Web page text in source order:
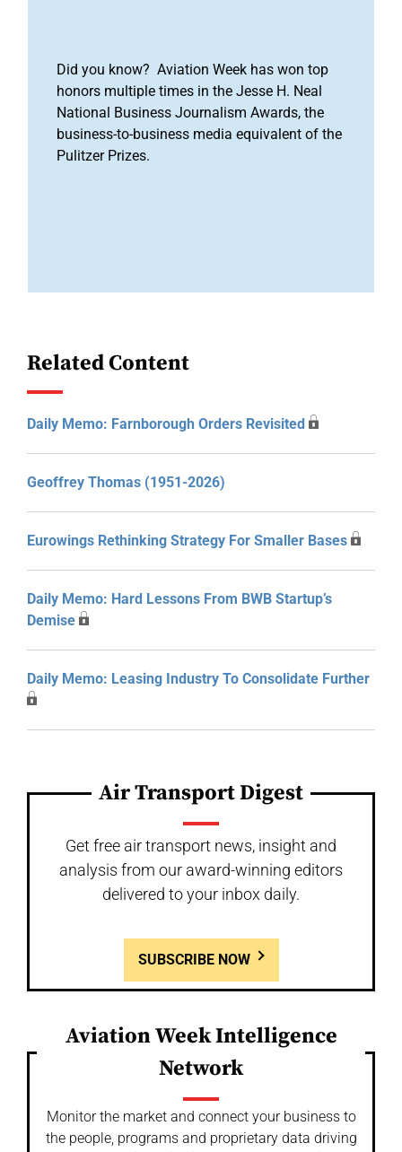
Did you know? Aviation Week has won top
honors multiple times in the Jesse H. Neal
National Business Journalism Awards, the
business-to-business media equivalent of the
Pulitzer Prizes.
Related Content
Daily Memo: Farnborough Orders Revisited
Geoffrey Thomas (1951-2026)
Eurowings Rethinking Strategy For Smaller Bases
Daily Memo: Hard Lessons From BWB Startup’s
Demise
Daily Memo: Leasing Industry To Consolidate Further
Air Transport Digest
Get free air transport news, insight and
analysis from our award-winning editors
delivered to your inbox daily.
SUBSCRIBE NOW
Aviation Week Intelligence
Network
Monitor the market and connect your business to
the people, programs and proprietary data driving